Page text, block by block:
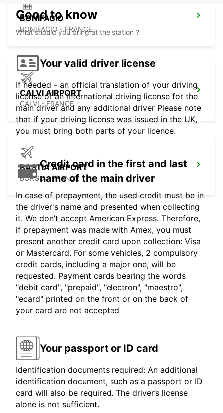
BONIFACIO
BONIFACIO - FRANCE
CALVI AIRPORT
CALVI - FRANCE
BASTIA AIRPORT
BORGO - FRANCE
Good to know
What should you bring at the station ?
Your valid driver license
If needed - an official translation of your driving
license or an international driving license for the
main driver and any additional driver Please note
that if your driving license was issued in the UK,
you must bring both parts of your licence.
Credit card in the first and last
name of the main driver
In case of prepayment, the used credit must be in
the driver's name and presented when collecting
it. We don’t accept American Express. Therefore,
if prepayment was made with Amex, you must
present another credit card upon collection: Visa
or Mastercard. For some vehicles, 2 compulsory
credit cards, including a major one, will be
requested. Payment cards bearing the words
"debit card", "prepaid", "electron", "maestro",
"ecard" printed on the front or on the back of
your card are not accepted
Your passport or ID card
Identification documents required: An additional
identification document, such as a passport or ID
card will also be required. The driver’s license
alone is not sufficient.